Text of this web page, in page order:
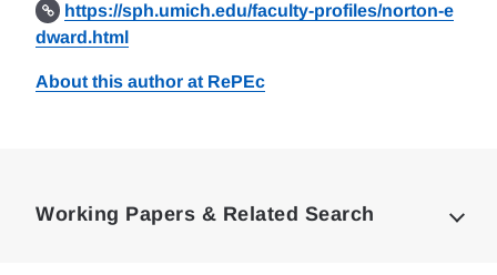
https://sph.umich.edu/faculty-profiles/norton-e
dward.html
About this author at RePEc
Working Papers & Related Search